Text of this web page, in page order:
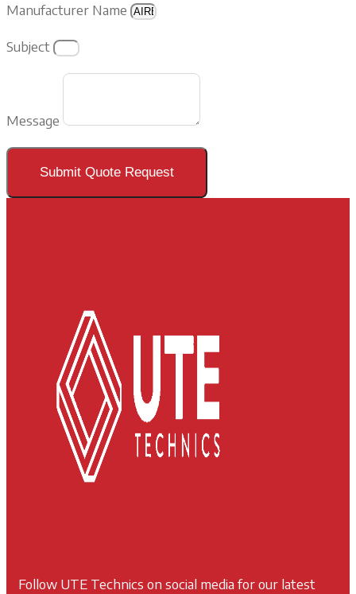
Manufacturer Name
Subject
Message
Submit Quote Request
Follow UTE Technics on social media for our latest